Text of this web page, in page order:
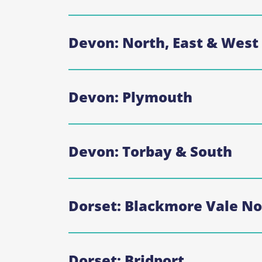
Devon: North, East & West
Devon: Plymouth
Devon: Torbay & South
Dorset: Blackmore Vale